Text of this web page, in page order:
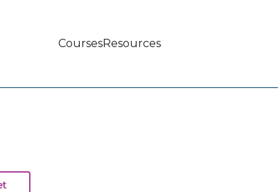
CoursesResources